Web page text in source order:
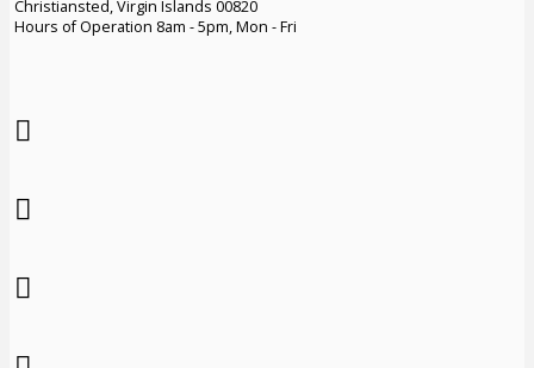
Christiansted, Virgin Islands 00820
Hours of Operation 8am - 5pm, Mon - Fri